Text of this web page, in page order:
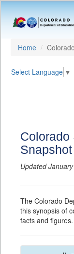
Home
Select Language ▼
Colorado
Snapshot
Updated
The Colorado
this synopsis of
facts and figures.